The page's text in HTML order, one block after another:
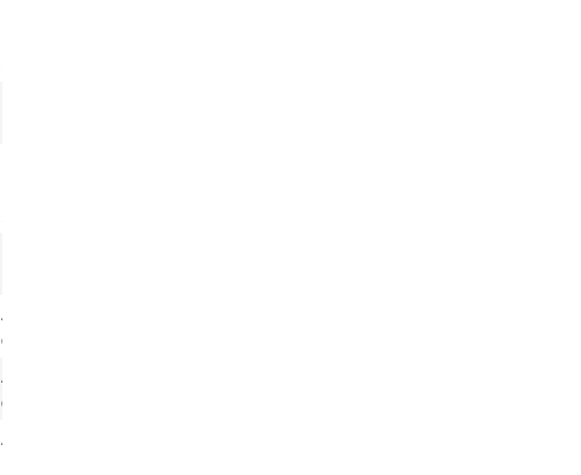
Asserts that a select option in the current page
exists.
Asserts that a select option with the visible text
exists.
Asserts that a select option in the current page is